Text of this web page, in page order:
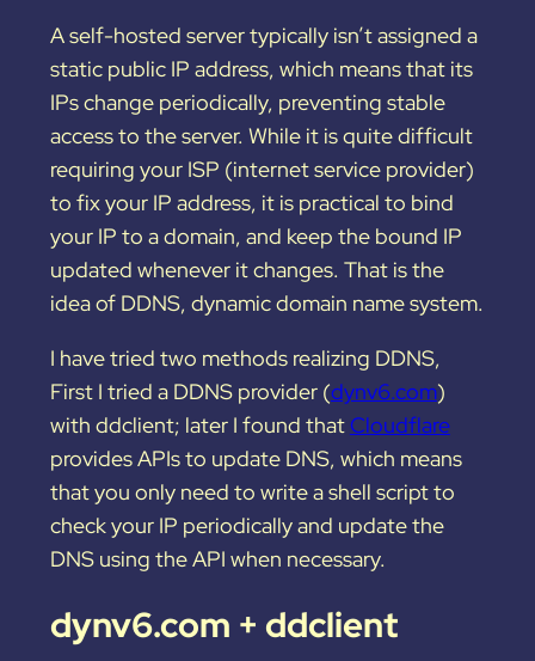
A self-hosted server typically isn’t assigned a
static public IP address, which means that its
IPs change periodically, preventing stable
access to the server. While it is quite difficult
requiring your ISP (internet service provider)
to fix your IP address, it is practical to bind
your IP to a domain, and keep the bound IP
updated whenever it changes. That is the
idea of DDNS, dynamic domain name system.
I have tried two methods realizing DDNS,
First I tried a DDNS provider (dynv6.com)
with ddclient; later I found thatCloudflare
provides APIs to update DNS, which means
that you only need to write a shell script to
check your IP periodically and update the
DNS using the API when necessary.
dynv6.com + ddclient